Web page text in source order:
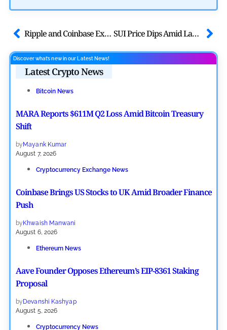
Ripple and Coinbase Execs Attend White House Stablecoin Meeting SUI Price Dips Amid Launch of First U.S. Spot SUI ETFs With Staking
Discover what’s new in our Latest News!
Latest Crypto News
Bitcoin News
MARA Reports $611M Q2 Loss Amid Bitcoin Treasury
Shift
byMayank Kumar
August 7, 2026
Cryptocurrency Exchange News
Coinbase Brings US Stocks to UK Amid Broader Finance
Push
byKhwaish Manwani
August 6, 2026
Ethereum News
Aave Founder Opposes Ethereum’s EIP-8361 Staking
Proposal
byDevanshi Kashyap
August 5, 2026
Cryptocurrency News